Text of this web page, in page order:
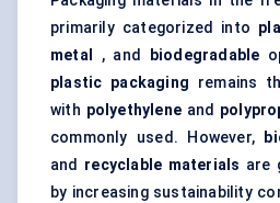
primarily categorized into
metal
, and biodegradable
plastic packaging remains
with polyethyleneand
commonly used. However,
and recyclable materials are
by increasing sustainability